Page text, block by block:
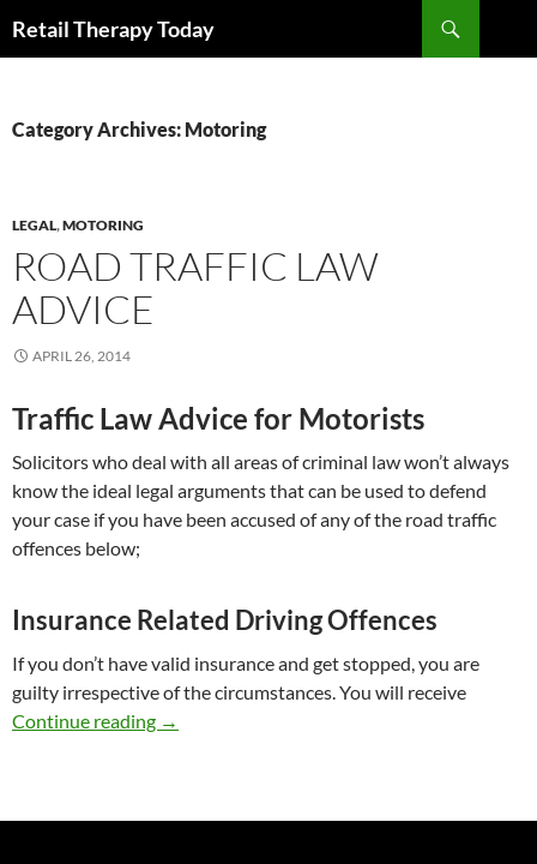
Retail Therapy Today
Category Archives: Motoring
LEGAL,MOTORING
ROAD TRAFFIC LAW
ADVICE
APRIL 26, 2014
Traffic Law Advice for Motorists
Solicitors who deal with all areas of criminal law won’t always
know the ideal legal arguments that can be used to defend
your case if you have been accused of any of the road traffic
offences below;
Insurance Related Driving Offences
If you don’t have valid insurance and get stopped, you are
guilty irrespective of the circumstances. You will receive
Continue reading Road Traffic Law Advice
→